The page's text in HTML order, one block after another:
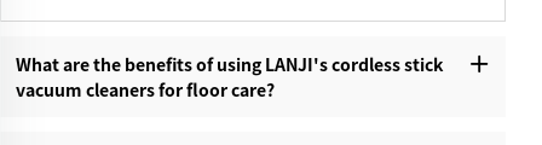
What are the benefits of using LANJI's cordless stick
vacuum cleaners for floor care?‌